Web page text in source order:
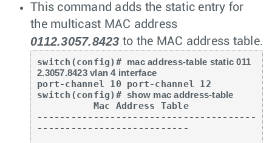
This command adds the static entry for
the multicast MAC address
0112.3057.8423 to the MAC address table.
switch(config)# mac address-table static 011
2.3057.8423 vlan 4 interface
port-channel 10 port-channel 12
switch(config)# show mac address-table
---------------------------------------
---------------------------